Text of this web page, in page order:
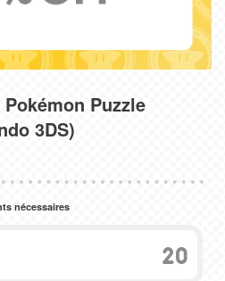
Puzzle
3DS)
nécessaires
20